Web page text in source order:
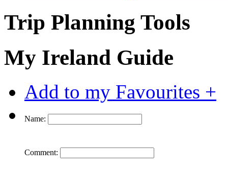
Trip Planning Tools
My Ireland Guide
Add to my Favourites +
Name:
Comment: